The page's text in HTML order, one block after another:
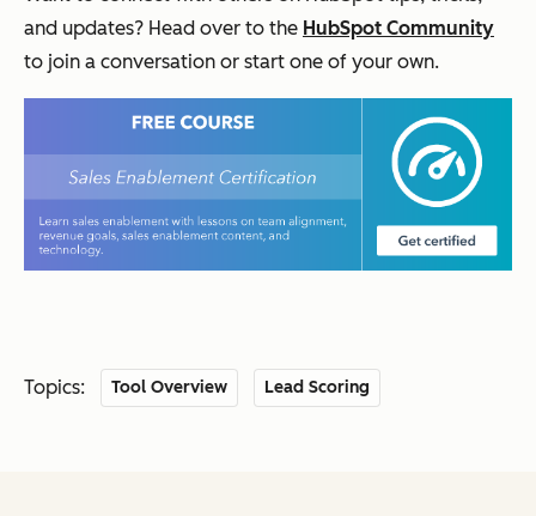
and updates? Head over to the HubSpot Community
to join a conversation or start one of your own.
Topics: Tool Overview Lead Scoring